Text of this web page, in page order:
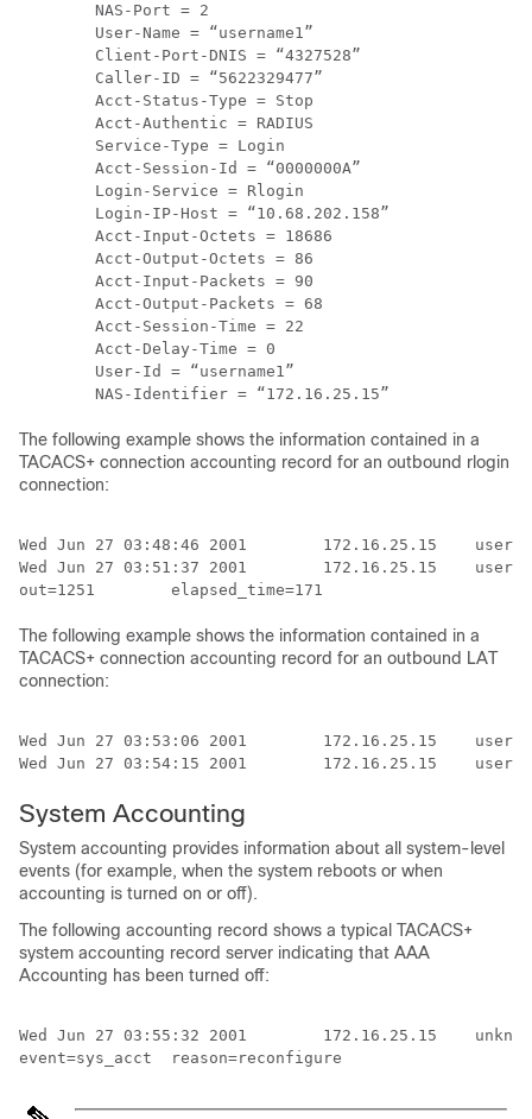
        NAS-Port = 2
        User-Name = “username1”
        Client-Port-DNIS = “4327528”
        Caller-ID = “5622329477”
        Acct-Status-Type = Stop
        Acct-Authentic = RADIUS
        Service-Type = Login
        Acct-Session-Id = “0000000A”
        Login-Service = Rlogin
        Login-IP-Host = “10.68.202.158”
        Acct-Input-Octets = 18686
        Acct-Output-Octets = 86
        Acct-Input-Packets = 90
        Acct-Output-Packets = 68
        Acct-Session-Time = 22
        Acct-Delay-Time = 0
        User-Id = “username1”
The following example shows the information contained in a
TACACS+ connection accounting record for an outbound rlogin
connection:
Wed Jun 27 03:48:46 2001        172.16.25.15
Wed Jun 27 03:51:37 2001        172.16.25.15
The following example shows the information contained in a
TACACS+ connection accounting record for an outbound LAT
connection:
Wed Jun 27 03:53:06 2001        172.16.25.15
Wed Jun 27 03:54:15 2001        172.16.25.15
System Accounting
System accounting provides information about all system-level
events (for example, when the system reboots or when
accounting is turned on or off).
The following accounting record shows a typical TACACS+
system accounting record server indicating that AAA
Accounting has been turned off:
Wed Jun 27 03:55:32 2001        172.16.25.15